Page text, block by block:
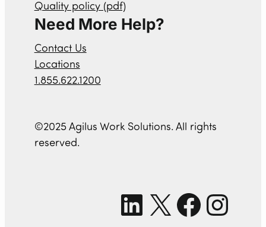
Quality policy (pdf)
Need More Help?
Contact Us
Locations
1.855.622.1200
©2025 Agilus Work Solutions. All rights
reserved.
LinkedIn X Facebook Instagram